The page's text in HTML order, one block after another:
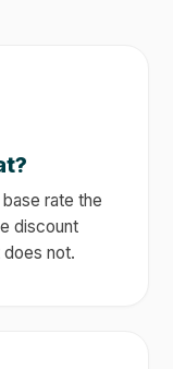
rate the
discount
not.